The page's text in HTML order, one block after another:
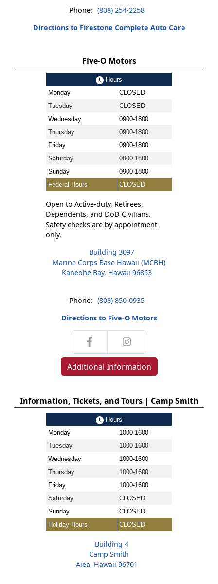
Phone: (808) 254-2258
Directions to Firestone Complete Auto Care
Five-O Motors
Hours
Monday
CLOSED
Tuesday
CLOSED
Wednesday
0900-1800
Thursday
0900-1800
Friday
0900-1800
Saturday
0900-1800
Sunday
0900-1800
Federal Hours
CLOSED
Open to Active-duty, Retirees,
Dependents, and DoD Civilians.
Safety checks are by appointment
only.
Building 3097
Marine Corps Base Hawaii (MCBH)
Kaneohe Bay, Hawaii 96863
Phone: (808) 850-0935
Directions to Five-O Motors
Additional Information
Information, Tickets, and Tours | Camp Smith
Hours
Monday
1000-1600
Tuesday
1000-1600
Wednesday
1000-1600
Thursday
1000-1600
Friday
1000-1600
Saturday
CLOSED
Sunday
CLOSED
Holiday Hours
CLOSED
Building 4
Camp Smith
Aiea, Hawaii 96701